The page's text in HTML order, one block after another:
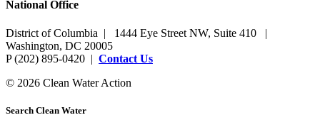
National Office
District of Columbia | 1444 Eye Street NW, Suite 410 |
Washington, DC 20005
P (202) 895-0420 | Contact Us
© 2026 Clean Water Action
Search Clean Water